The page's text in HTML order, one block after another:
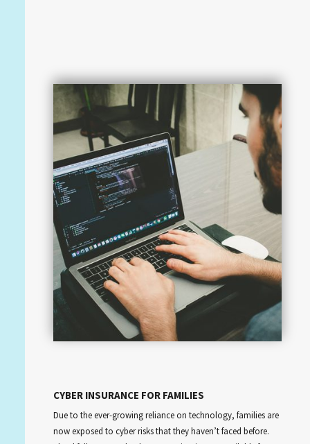
CYBER INSURANCE FOR FAMILIES
Due to the ever-growing reliance on technology, families are
now exposed to cyber risks that they haven’t faced before.